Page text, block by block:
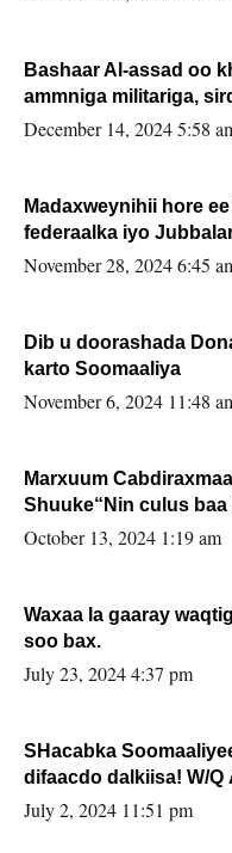
Bashaar Al-assad oo
ammniga militariga,
xafiiskiisa
December 14, 2024 5:58
Madaxweynihii hore
federaalka iyo
November 28, 2024 6:45
Dib u doorashada
karto Soomaaliya
November 6, 2024 11:48
Marxuum
Shuuke“Nin culus
la buuxin Karin”.
October 13, 2024 1:19 am
Waxaa la gaaray
soo bax.
July 23, 2024 4:37 pm
SHacabka
difaacdo dalkiisa! W/Q Axmed-Yaasin Max’ed
Sooyaan
July 2, 2024 11:51 pm